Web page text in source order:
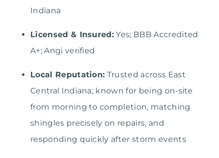
Indiana
Licensed & Insured: Yes; BBB Accredited
A+; Angi verified
Local Reputation: Trusted across East
Central Indiana; known for being on-site
from morning to completion, matching
shingles precisely on repairs, and
responding quickly after storm events